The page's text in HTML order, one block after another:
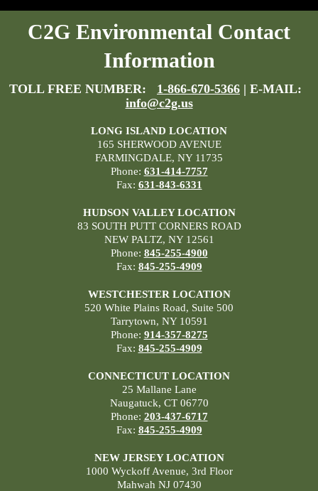
C2G Environmental Contact
Information
TOLL FREE NUMBER: 1-866-670-5366 | E-MAIL:
info@c2g.us
LONG ISLAND LOCATION
165 SHERWOOD AVENUE
FARMINGDALE, NY 11735
Phone: 631-414-7757
Fax: 631-843-6331
HUDSON VALLEY LOCATION
83 SOUTH PUTT CORNERS ROAD
NEW PALTZ, NY 12561
Phone: 845-255-4900
Fax: 845-255-4909
WESTCHESTER LOCATION
520 White Plains Road, Suite 500
Tarrytown, NY 10591
Phone: 914-357-8275
Fax: 845-255-4909
CONNECTICUT LOCATION
25 Mallane Lane
Naugatuck, CT 06770
Phone: 203-437-6717
Fax: 845-255-4909
NEW JERSEY LOCATION
1000 Wyckoff Avenue, 3rd Floor
Mahwah NJ 07430